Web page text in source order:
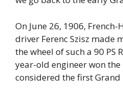
On June 26, 1906,
driver Ferenc Szisz made
the wheel of such a 90 PS
year-old engineer won the
considered the first Grand